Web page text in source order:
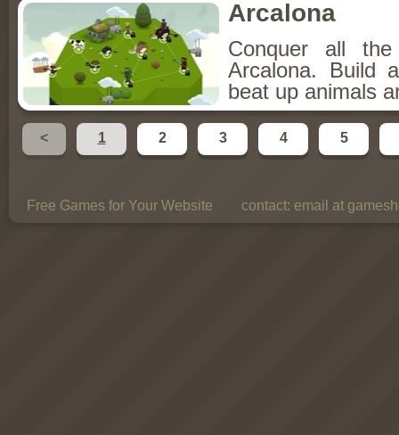
Arcalona
Conquer all
Arcalona. Build
beat up animals
< 1 2 3 4 5
Free Games for Your Website contact: email at